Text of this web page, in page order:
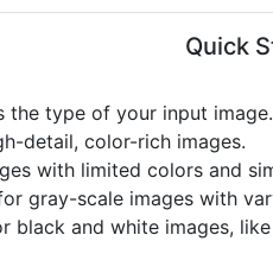
Quick
type of your input
detail, color-rich images.
with limited colors and
gray-scale images with
black and white images,